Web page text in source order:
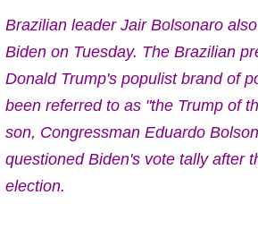
Brazilian leader Jair Bolsonaro
Biden on Tuesday. The Brazilian
Donald Trump's populist brand of
been referred to as "the Trump of
son, Congressman Eduardo
questioned Biden's vote tally after
election.